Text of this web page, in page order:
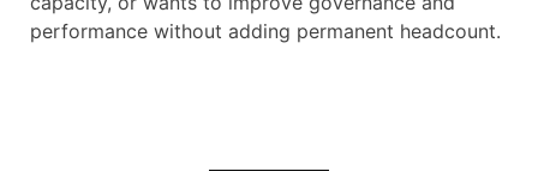
performance without adding permanent headcount.